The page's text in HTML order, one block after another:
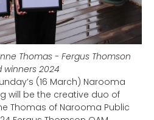
Thomas - Fergus Thomson
winners 2024
(16 March) Narooma
will be the creative duo of
Thomas of Narooma Public